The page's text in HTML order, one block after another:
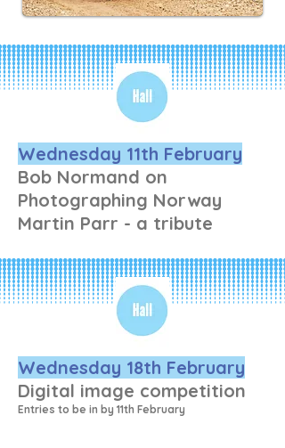
he gets home to select
pictures and enhance them.
Nothing difficult, he says,
because he can’t remember
how to do the difficult stuff
ant more!
Wednesday 11th February
Bob Normand on
Photographing Norway
Martin Parr - a tribute
Wednesday 18th February
Digital image competition
Entries to be in by 11th February